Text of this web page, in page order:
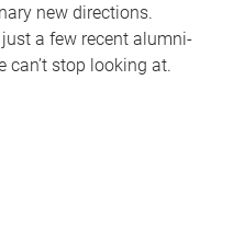
new directions.
just a few recent alumni-
can’t stop looking at.